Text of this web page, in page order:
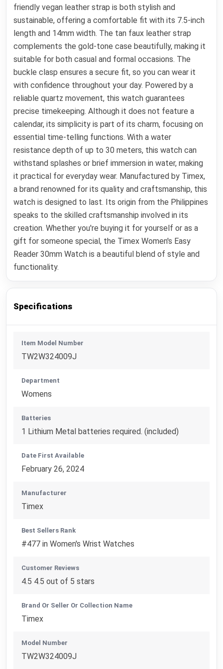
friendly vegan leather strap is both stylish and
sustainable, offering a comfortable fit with its 7.5-inch
length and 14mm width. The tan faux leather strap
complements the gold-tone case beautifully, making it
suitable for both casual and formal occasions. The
buckle clasp ensures a secure fit, so you can wear it
with confidence throughout your day. Powered by a
reliable quartz movement, this watch guarantees
precise timekeeping. Although it does not feature a
calendar, its simplicity is part of its charm, focusing on
essential time-telling functions. With a water
resistance depth of up to 30 meters, this watch can
withstand splashes or brief immersion in water, making
it practical for everyday wear. Manufactured by Timex,
a brand renowned for its quality and craftsmanship, this
watch is designed to last. Its origin from the Philippines
speaks to the skilled craftsmanship involved in its
creation. Whether you're buying it for yourself or as a
gift for someone special, the Timex Women's Easy
Reader 30mm Watch is a beautiful blend of style and
functionality.
Specifications
Item Model Number
TW2W324009J
Department
Womens
Batteries
1 Lithium Metal batteries required. (included)
Date First Available
February 26, 2024
Manufacturer
Timex
Best Sellers Rank
#477 in Women's Wrist Watches
Customer Reviews
4.5 4.5 out of 5 stars
Brand Or Seller Or Collection Name
Timex
Model Number
TW2W324009J